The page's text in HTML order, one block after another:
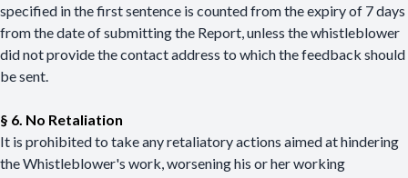
specified in the first sentence is counted from the expiry of 7 days
from the date of submitting the Report, unless the whistleblower
did not provide the contact address to which the feedback should
be sent.
§ 6. No Retaliation
It is prohibited to take any retaliatory actions aimed at hindering
the Whistleblower's work, worsening his or her working